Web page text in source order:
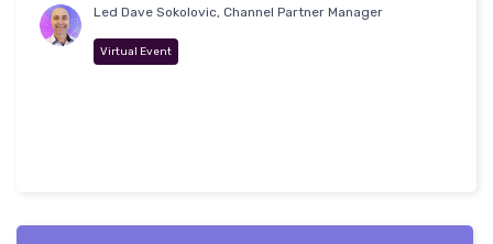
Led Dave Sokolovic, Channel Partner Manager
Virtual Event